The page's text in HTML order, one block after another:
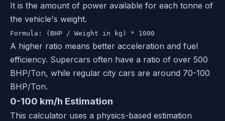
It is the amount of power available for each tonne of
the vehicle's weight.
Formula: (BHP / Weight in kg) * 1000
A higher ratio means better acceleration and fuel
efficiency. Supercars often have a ratio of over 500
BHP/Ton, while regular city cars are around 70-100
BHP/Ton.
0-100 km/h Estimation
This calculator uses a physics-based estimation